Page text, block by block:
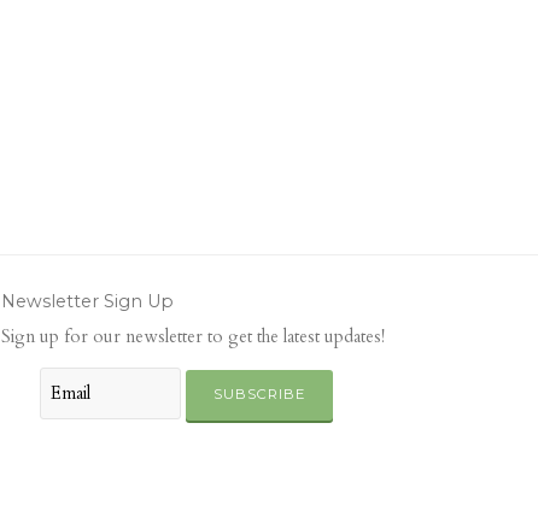
Newsletter Sign Up
Sign up for our newsletter to get the latest updates!
SUBSCRIBE